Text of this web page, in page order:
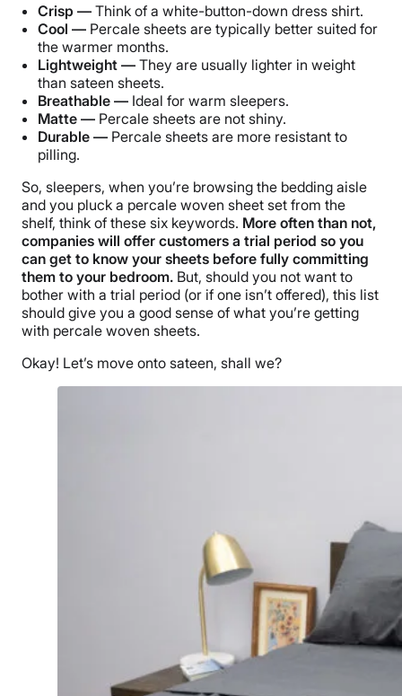
Crisp — Think of a white-button-down dress shirt.
Cool — Percale sheets are typically better suited for
the warmer months.
Lightweight — They are usually lighter in weight
than sateen sheets.
Breathable — Ideal for warm sleepers.
Matte — Percale sheets are not shiny.
Durable — Percale sheets are more resistant to
pilling.
So, sleepers, when you’re browsing the bedding aisle
and you pluck a percale woven sheet set from the
shelf, think of these six keywords. More often than not,
companies will offer customers a trial period so you
can get to know your sheets before fully committing
them to your bedroom. But, should you not want to
bother with a trial period (or if one isn’t offered), this list
should give you a good sense of what you’re getting
with percale woven sheets.
Okay! Let’s move onto sateen, shall we?